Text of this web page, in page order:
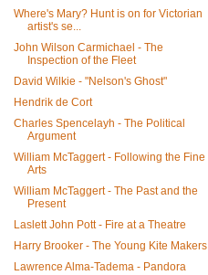
Where's Mary? Hunt is on for Victorian
artist's se...
John Wilson Carmichael - The
Inspection of the Fleet
David Wilkie - "Nelson's Ghost"
Hendrik de Cort
Charles Spencelayh - The Political
Argument
William McTaggert - Following the Fine
Arts
William McTaggert - The Past and the
Present
Laslett John Pott - Fire at a Theatre
Harry Brooker - The Young Kite Makers
Lawrence Alma-Tadema - Pandora